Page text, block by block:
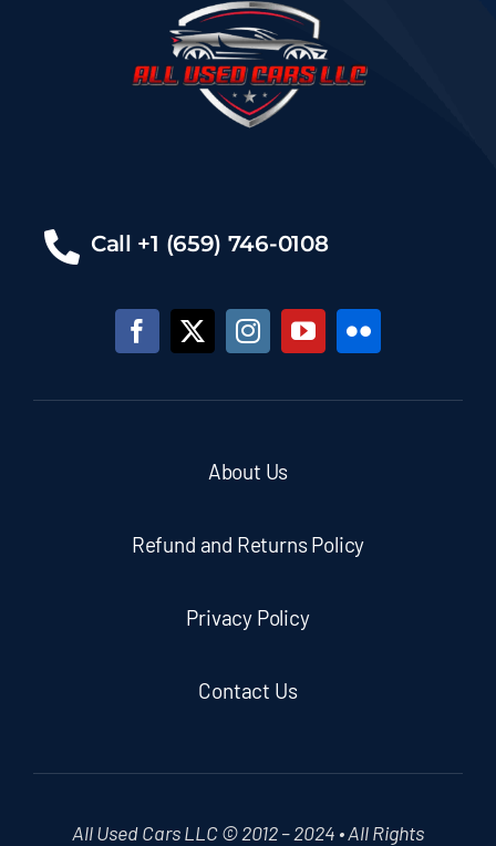
Call +1 (659) 746-0108
About Us
Refund and Returns Policy
Privacy Policy
Contact Us
All Used Cars LLC © 2012 – 2024 • All Rights